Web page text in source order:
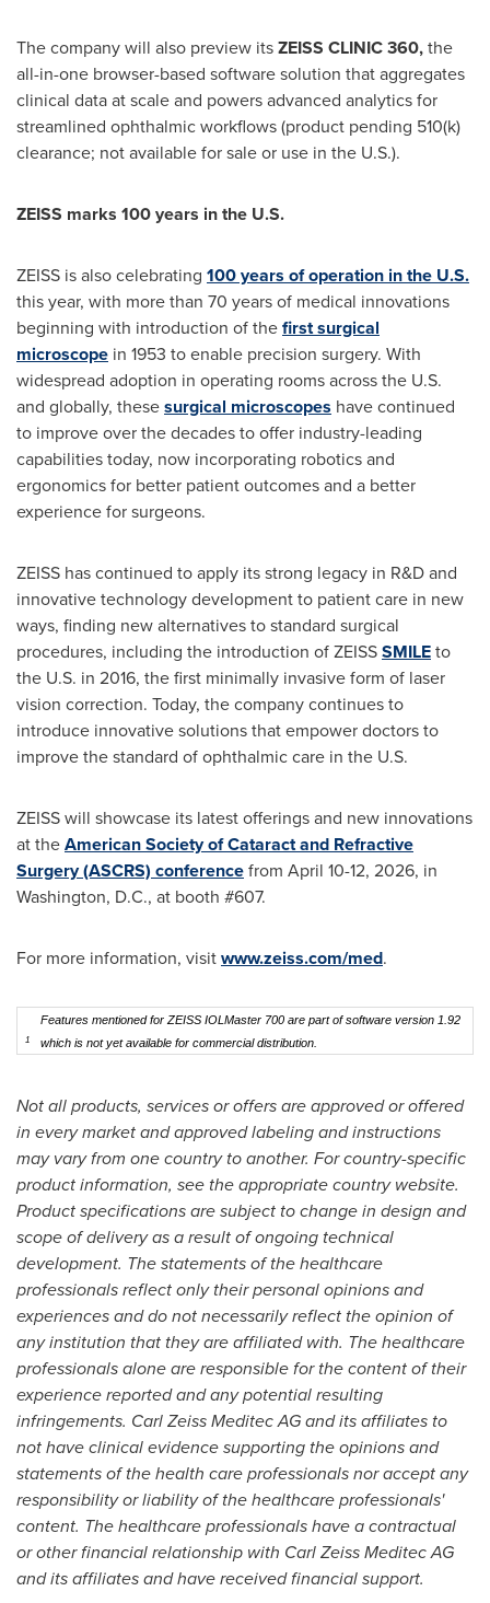
The company will also preview itsZEISS CLINIC 360,the
all-in-one browser-based software solution that aggregates
clinical data at scale and powers advanced analytics for
streamlined ophthalmic workflows (product pending 510(k)
clearance; not available for sale or use in the U.S.).
ZEISS marks 100 years in the U.S.
ZEISS is also celebrating 100 years of operation in the U.S.
this year, with more than 70 years of medical innovations
beginning with introduction of thefirst surgical
microscope in 1953 to enable precision surgery. With
widespread adoption in operating rooms across the U.S.
and globally, thesesurgical microscopes have continued
to improve over the decades to offer industry-leading
capabilities today, now incorporating robotics and
ergonomics for better patient outcomes and a better
experience for surgeons.
ZEISS has continued to apply its strong legacy in R&D and
innovative technology development to patient care in new
ways, finding new alternatives to standard surgical
procedures, including the introduction of ZEISSSMILEto
the U.S. in 2016, the first minimally invasive form of laser
vision correction. Today, the company continues to
introduce innovative solutions that empower doctors to
improve the standard of ophthalmic care in the U.S.
ZEISS will showcase its latest offerings and new innovations
at theAmerican Society of Cataract and Refractive
Surgery (ASCRS) conferencefrom April 10-12, 2026, in
Washington, D.C., at booth #607.
For more information, visitwww.zeiss.com/med.
1
Features mentioned for ZEISS IOLMaster 700 are part of software version 1.92
which is not yet available for commercial distribution.
Not all products, services or offers are approved or offered
in every market and approved labeling and instructions
may vary from one country to another. For country-specific
product information, see the appropriate country website.
Product specifications are subject to change in design and
scope of delivery as a result of ongoing technical
development. The statements of the healthcare
professionals reflect only their personal opinions and
experiences and do not necessarily reflect the opinion of
any institution that they are affiliated with. The healthcare
professionals alone are responsible for the content of their
experience reported and any potential resulting
infringements. Carl Zeiss Meditec AG and its affiliates to
not have clinical evidence supporting the opinions and
statements of the health care professionals nor accept any
responsibility or liability of the healthcare professionals'
content. The healthcare professionals have a contractual
or other financial relationship with Carl Zeiss Meditec AG
and its affiliates and have received financial support.